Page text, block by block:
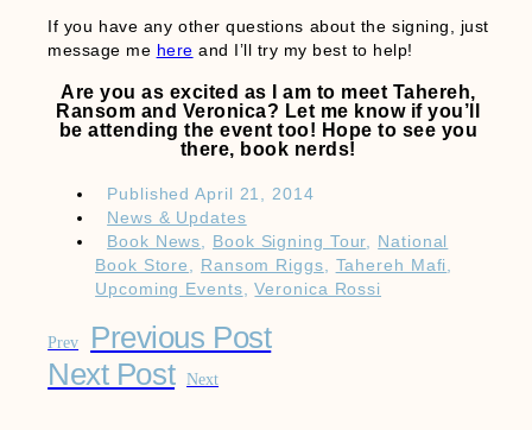
If you have any other questions about the signing, just
message me here and I’ll try my best to help!
Are you as excited as I am to meet Tahereh,
Ransom and Veronica? Let me know if you’ll
be attending the event too! Hope to see you
there, book nerds!
PublishedApril 21, 2014
News & Updates
Book News
Book Signing Tour
National
Book Store
Ransom Riggs Tahereh Mafi
Upcoming Events ,Veronica Rossi
Prev
Previous Post
Next Post
Next